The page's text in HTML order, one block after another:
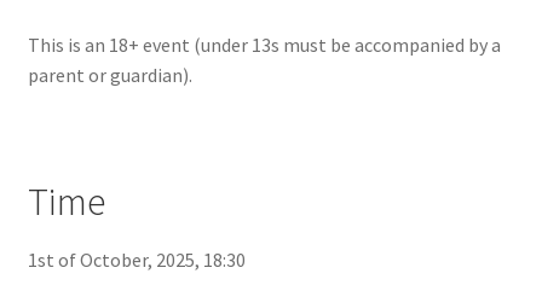
This is an 18+ event (under 13s must be accompanied by a
parent or guardian).
Time
1st of October, 2025, 18:30